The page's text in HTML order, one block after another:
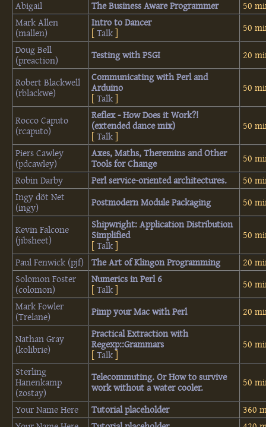
Abigail
‎The Business Aware Programmer‎
50
Mark Allen
(‎mallen‎)
‎Intro to Dancer‎
[Talk 50
Doug Bell
(‎preaction‎)
‎Testing with PSGI‎ 20
Robert Blackwell
(‎rblackwe‎)
‎Communicating with Perl and
Arduino‎
[Talk
50
Rocco Caputo
(‎rcaputo‎)
‎Reflex - How Does it Work?!
(extended dance mix)‎
[Talk
50
Piers Cawley
(‎pdcawley‎)
‎Axes, Maths, Theremins and Other
Tools for Change‎
50
Robin Darby ‎Perl service-oriented architectures.‎
50
Ingy döt Net
(‎ingy‎)
‎Postmodern Module Packaging‎ 50
Kevin Falcone
(‎jibsheet‎)
‎Shipwright: Application Distribution
Simplified‎
[Talk
50
Paul Fenwick (‎pjf‎) ‎The Art of Klingon Programming‎
20
Solomon Foster
(‎colomon‎)
‎Numerics in Perl 6‎
[Talk 50
Mark Fowler
(‎Trelane‎)
‎Pimp your Mac with Perl‎ 20
Nathan Gray
(‎kolibrie‎)
‎Practical Extraction with
Regexp::Grammars‎
[Talk
50
Sterling
Hanenkamp
(‎zostay‎)
‎Telecommuting. Or How to survive
work without a water cooler.‎
50
Your Name Here ‎Tutorial placeholder‎
360